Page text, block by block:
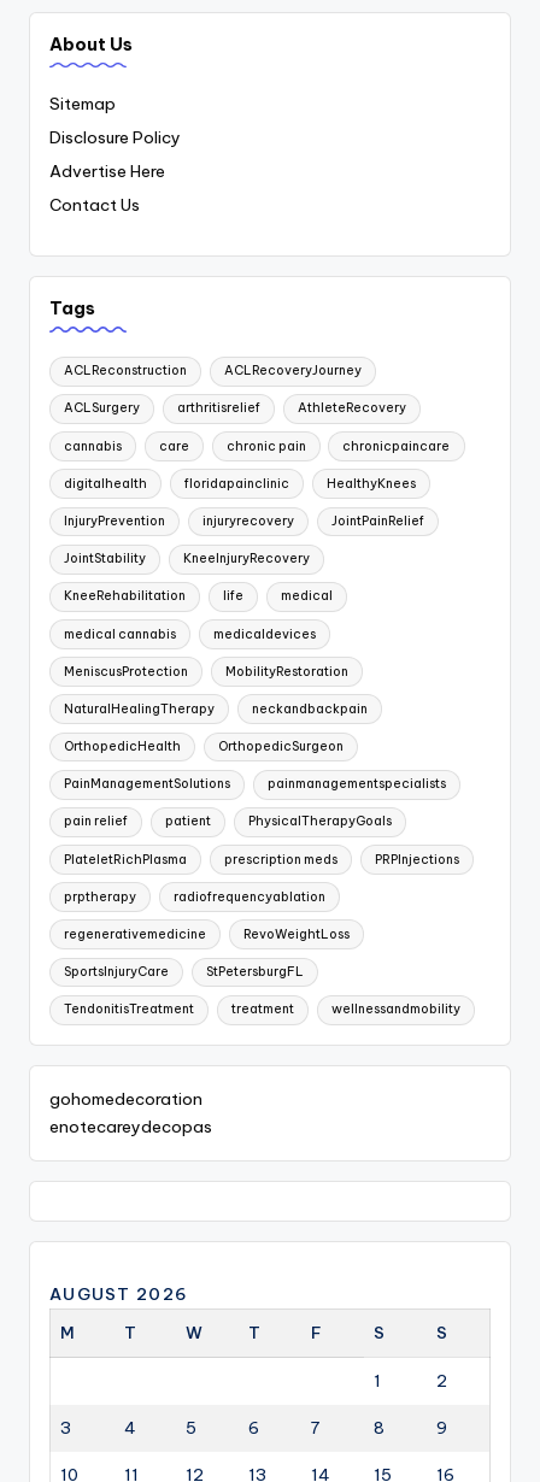
About Us
Sitemap
Disclosure Policy
Advertise Here
Contact Us
Tags
ACLReconstruction ACLRecoveryJourney
ACLSurgery arthritisrelief AthleteRecovery
cannabis care chronic pain chronicpaincare
digitalhealth floridapainclinic HealthyKnees
InjuryPrevention injuryrecovery JointPainRelief
JointStability KneeInjuryRecovery
KneeRehabilitation life medical
medical cannabis medicaldevices
MeniscusProtection MobilityRestoration
NaturalHealingTherapy neckandbackpain
OrthopedicHealth OrthopedicSurgeon
PainManagementSolutions painmanagementspecialists
pain relief patient PhysicalTherapyGoals
PlateletRichPlasma prescription meds PRPInjections
prptherapy radiofrequencyablation
regenerativemedicine RevoWeightLoss
SportsInjuryCare StPetersburgFL
TendonitisTreatment treatment wellnessandmobility
gohomedecoration
enotecareydecopas
AUGUST 2026
M
T W T F S S
1 2
3 4 5 6 7 8 9
10 11 12 13 14 15 16